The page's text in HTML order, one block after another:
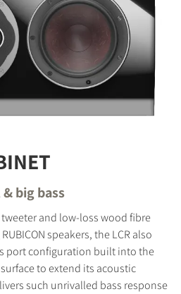
big bass
and low-loss wood fibre
speakers, the LCR also
port configuration built into the
to extend its acoustic
such unrivalled bass response